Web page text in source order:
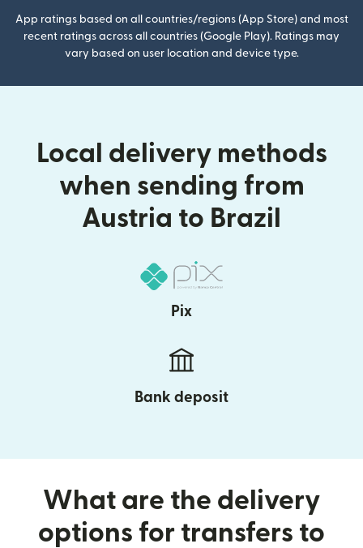
App ratings based on all countries/regions (App Store) and most
recent ratings across all countries (Google Play). Ratings may
vary based on user location and device type.
Local delivery methods
when sending from
Austria to Brazil
Pix
Bank deposit
What are the delivery
options for transfers to